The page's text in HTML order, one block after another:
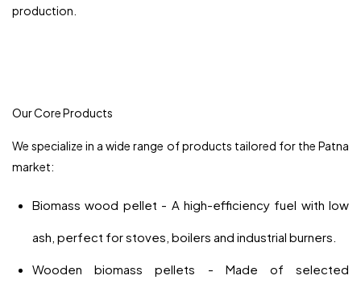
production.
Our Core Products
We specialize in a wide range of products tailored for the Patna
market:
Biomass wood pellet - A high-efficiency fuel with low
ash, perfect for stoves, boilers and industrial burners.
Wooden biomass pellets - Made of selected